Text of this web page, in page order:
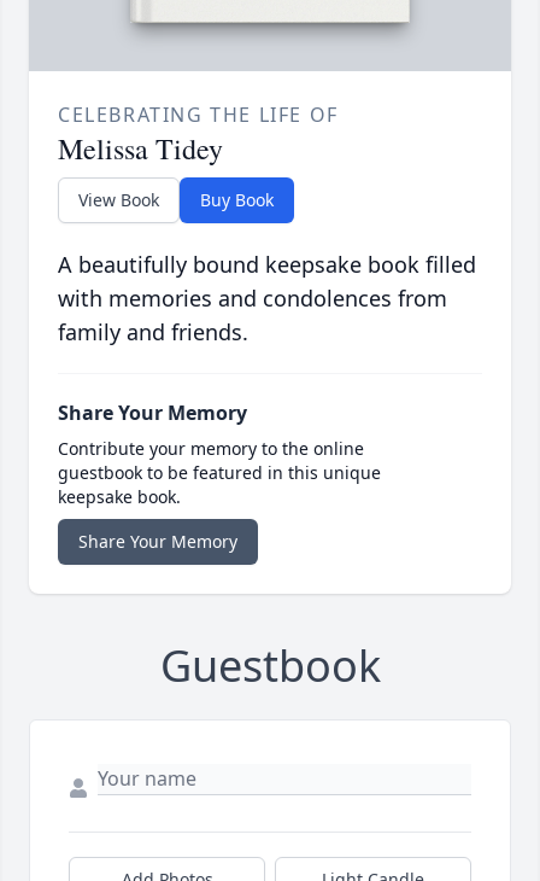
CELEBRATING THE LIFE OF
Melissa Tidey
View Book Buy Book
A beautifully bound keepsake book filled
with memories and condolences from
family and friends.
Share Your Memory
Contribute your memory to the online
guestbook to be featured in this unique
keepsake book.
Share Your Memory
Guestbook